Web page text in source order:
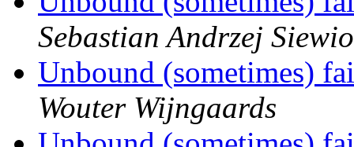
Sebastian Andrzej
Unbound (sometimes)
Wouter Wijngaards